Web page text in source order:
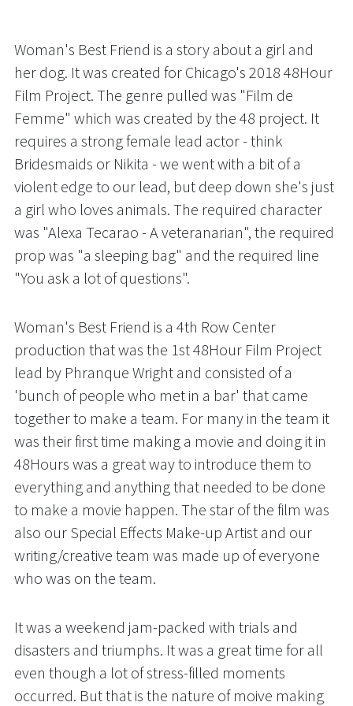
Woman's Best Friend is a story about a girl and
her dog. It was created for Chicago's 2018 48Hour
Film Project. The genre pulled was "Film de
Femme" which was created by the 48 project. It
requires a strong female lead actor - think
Bridesmaids or Nikita - we went with a bit of a
violent edge to our lead, but deep down she's just
a girl who loves animals. The required character
was "Alexa Tecarao - A veteranarian", the required
prop was "a sleeping bag" and the required line
"You ask a lot of questions".
Woman's Best Friend is a 4th Row Center
production that was the 1st 48Hour Film Project
lead by Phranque Wright and consisted of a
'bunch of people who met in a bar' that came
together to make a team. For many in the team it
was their first time making a movie and doing it in
48Hours was a great way to introduce them to
everything and anything that needed to be done
to make a movie happen. The star of the film was
also our Special Effects Make-up Artist and our
writing/creative team was made up of everyone
who was on the team.
It was a weekend jam-packed with trials and
disasters and triumphs. It was a great time for all
even though a lot of stress-filled moments
occurred. But that is the nature of moive making